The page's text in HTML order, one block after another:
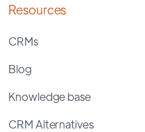
Resources
CRMs
Blog
Knowledge base
CRM Alternatives